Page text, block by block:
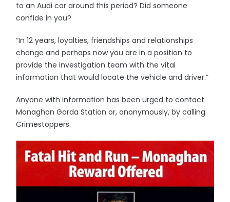
to an Audi car around this period? Did someone
confide in you?
“In 12 years, loyalties, friendships and relationships
change and perhaps now you are in a position to
provide the investigation team with the vital
information that would locate the vehicle and driver.”
Anyone with information has been urged to contact
Monaghan Garda Station or, anonymously, by calling
Crimestoppers.